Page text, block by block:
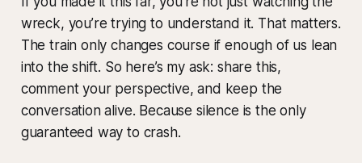
wreck, you’re trying to understand it. That matters.
The train only changes course if enough of us lean
into the shift. So here’s my ask: share this,
comment your perspective, and keep the
conversation alive. Because silence is the only
guaranteed way to crash.